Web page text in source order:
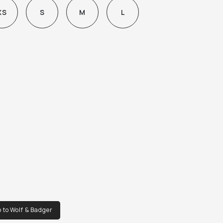
S M L
to Wolf & Badger